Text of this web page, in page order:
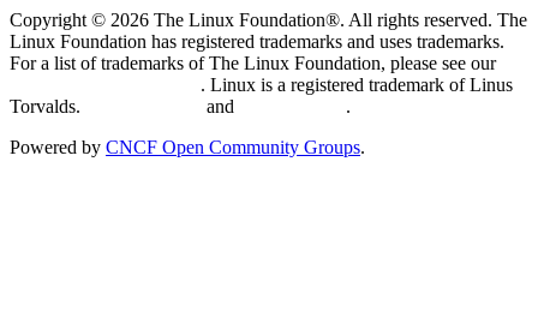
Copyright © 2026 The Linux Foundation®. All rights reserved. The
Linux Foundation has registered trademarks and uses trademarks.
For a list of trademarks of The Linux Foundation, please see our
. Linux is a registered trademark of Linus
Torvalds.
and
.
Powered by CNCF Open Community Groups.